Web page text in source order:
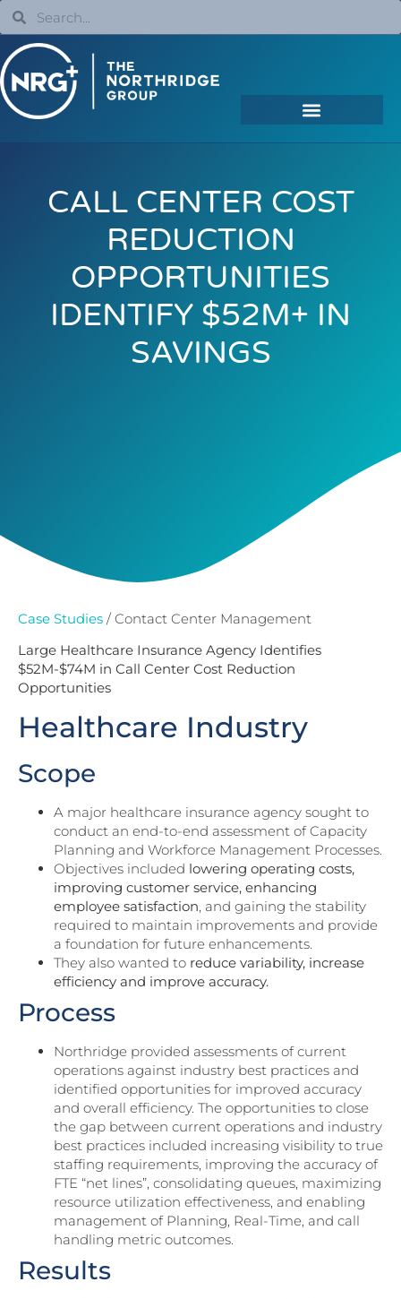
CALL CENTER COST
REDUCTION
OPPORTUNITIES
IDENTIFY $52M+ IN
SAVINGS
Case Studies / Contact Center Management
Large Healthcare Insurance Agency Identifies
$52M-$74M in Call Center Cost Reduction
Opportunities
Healthcare Industry
Scope
A major healthcare insurance agency sought to
conduct an end-to-end assessment of Capacity
Planning and Workforce Management Processes.
Objectives included lowering operating costs,
improving customer service, enhancing
employee satisfaction , and gaining the stability
required to maintain improvements and provide
a foundation for future enhancements.
They also wanted to reduce variability, increase
efficiency and improve accuracy.
Process
Northridge provided assessments of current
operations against industry best practices and
identified opportunities for improved accuracy
and overall efficiency. The opportunities to close
the gap between current operations and industry
best practices included increasing visibility to true
staffing requirements, improving the accuracy of
FTE “net lines”, consolidating queues, maximizing
resource utilization effectiveness, and enabling
management of Planning, Real-Time, and call
handling metric outcomes.
Results